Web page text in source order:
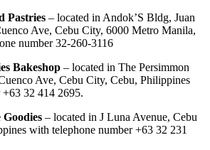
Pastries – located in Andok’S Bldg, Juan
Ave, Cebu City, 6000 Metro Manila,
number 32-260-3116
Bakeshop – located in The Persimmon
Ave, Cebu City, Cebu, Philippines
32 414 2695.
Goodies – located in J Luna Avenue, Cebu
with telephone number +63 32 231